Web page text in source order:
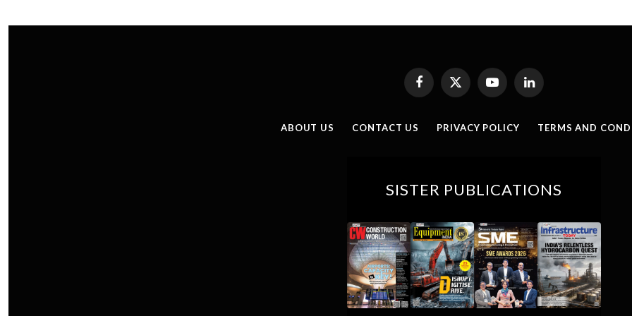
Facebook
X
(Twitter)
YouTubeLinkedIn
ABOUT US CONTACT US PRIVACY POLICY TERMS AND
SISTER PUBLICATIONS